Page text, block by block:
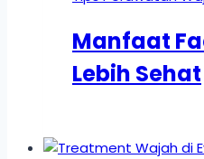
Manfaat
Lebih Sehat